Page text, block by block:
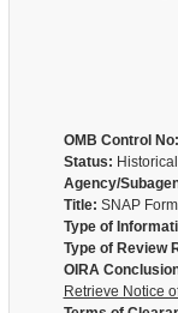
OMB Control No:
Status:
Agency/
Title: SNAP
Type of
Type of Review
OIRA
Retrieve Notice